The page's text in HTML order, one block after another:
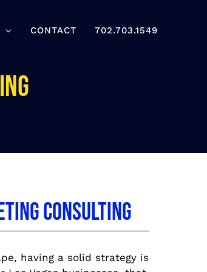
CONTACT 702.703.1549
Consulting
having a solid strategy is